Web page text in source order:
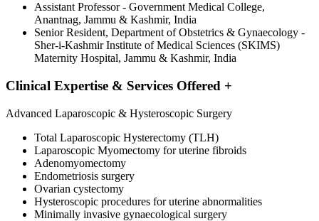
Assistant Professor - Government Medical College,
Anantnag, Jammu & Kashmir, India
Senior Resident, Department of Obstetrics & Gynaecology -
Sher-i-Kashmir Institute of Medical Sciences (SKIMS)
Maternity Hospital, Jammu & Kashmir, India
Clinical Expertise & Services Offered +
Advanced Laparoscopic & Hysteroscopic Surgery
Total Laparoscopic Hysterectomy (TLH)
Laparoscopic Myomectomy for uterine fibroids
Adenomyomectomy
Endometriosis surgery
Ovarian cystectomy
Hysteroscopic procedures for uterine abnormalities
Minimally invasive gynaecological surgery